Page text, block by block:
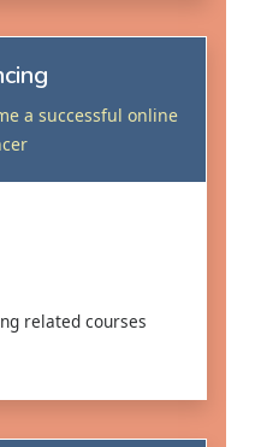
a successful online
related courses